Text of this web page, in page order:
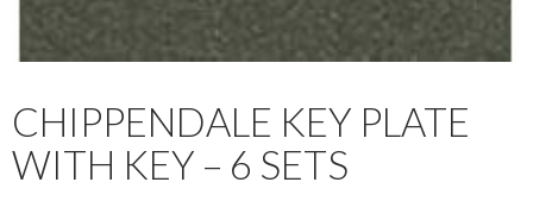
CHIPPENDALE KEY PLATE
WITH KEY – 6 SETS